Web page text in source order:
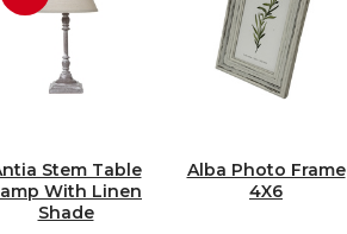
Stem Table
With Linen
Shade
Alba Photo Frame
4X6